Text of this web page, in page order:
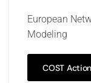
European
Modeling
COST Action